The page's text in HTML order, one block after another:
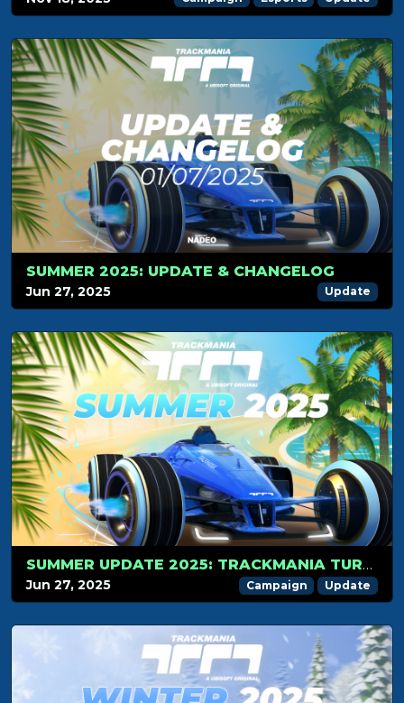
SUMMER 2025: UPDATE & CHANGELOG
Jun 27, 2025 Update
SUMMER UPDATE 2025: TRACKMANIA TURNS 5!
Jun 27, 2025 Campaign Update